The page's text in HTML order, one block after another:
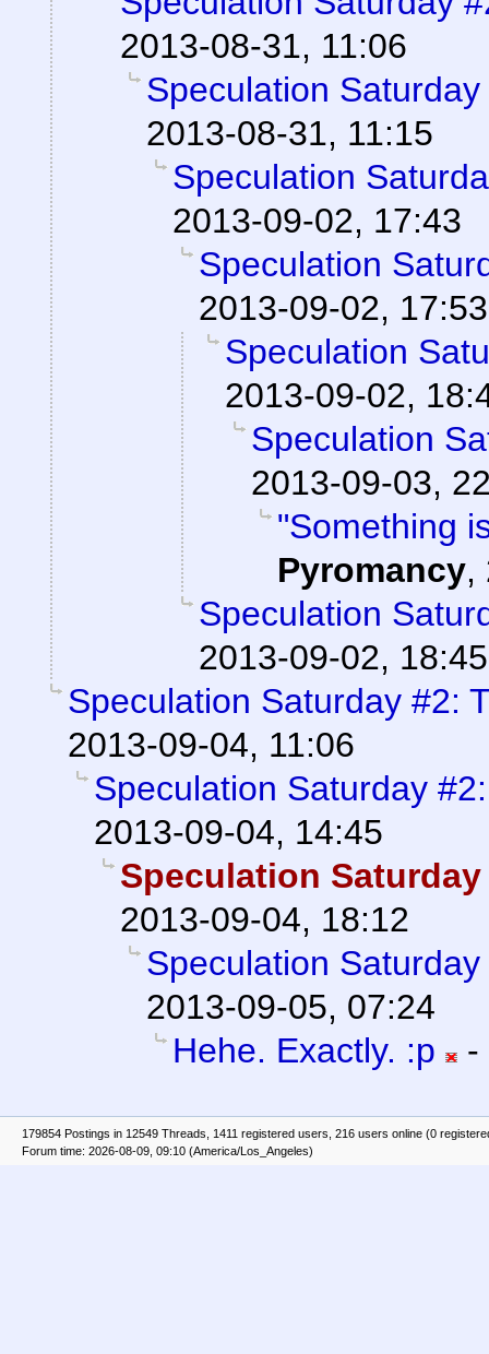
2013-08-31, 11:06
Speculation
2013-08-31, 11:15
Speculation
2013-09-02, 17:43
Speculation
2013-09-02, 17:53
Speculation
2013-09-02,
Speculation
2013-09-03,
"Something
Pyromancy,
Speculation
2013-09-02, 18:45
Speculation Saturday #2:
2013-09-04, 11:06
Speculation Saturday
2013-09-04, 14:45
Speculation
2013-09-04, 18:12
Speculation
2013-09-05, 07:24
Hehe. Exactly. :p
-
179854 Postings in 12549 Threads, 1411 registered users, 216 users online (0
Forum time: 2026-08-09, 09:10 (America/Los_Angeles)